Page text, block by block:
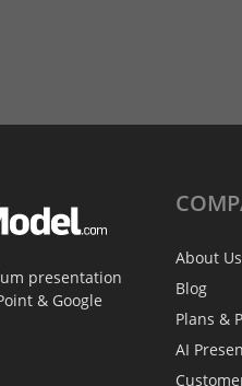
presentation
& Google
About Us
Blog
Plans &
AI